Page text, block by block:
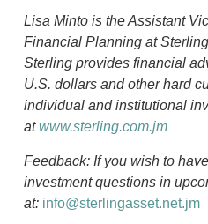
Lisa Minto is the Assistant
Financial Planning at
Sterling provides financial
U.S. dollars and other hard
individual and institutional
atwww.sterling.com.jm
Feedback: If you wish to
investment questions in
at: info@sterlingasset.net.jm